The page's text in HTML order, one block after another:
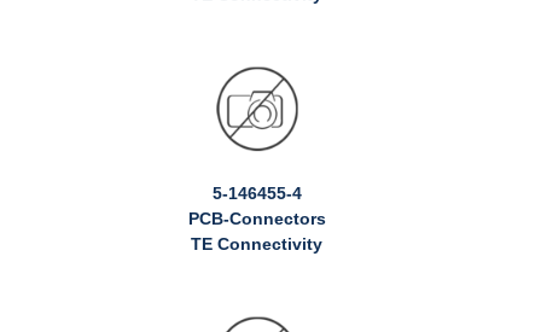
5-146455-4
PCB-Connectors
TE Connectivity